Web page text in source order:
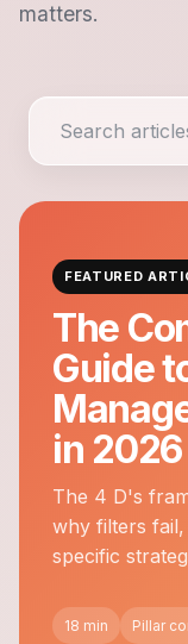
matters.
FEATURED
The
Guide
in 2026
The 4 D's
why filters
specific
18 min Pillar